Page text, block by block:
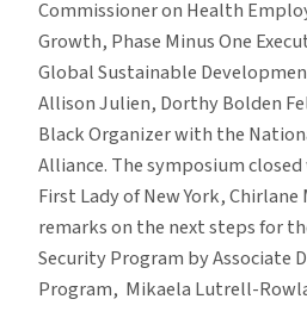
Commissioner on Health
Growth, Phase Minus One
Global Sustainable
Allison Julien, Dorthy Bolden
Black Organizer with the
Alliance. The symposium
First Lady of New York,
remarks on the next steps for
Security Program by Associate
Program, Mikaela Lutrell-